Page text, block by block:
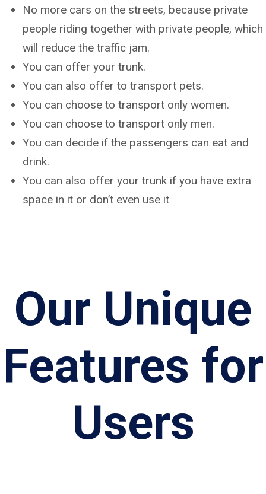
No more cars on the streets, because private
people riding together with private people, which
will reduce the traffic jam.
You can offer your trunk.
You can also offer to transport pets.
You can choose to transport only women.
You can choose to transport only men.
You can decide if the passengers can eat and
drink.
You can also offer your trunk if you have extra
space in it or don’t even use it
Our Unique
Features for
Users